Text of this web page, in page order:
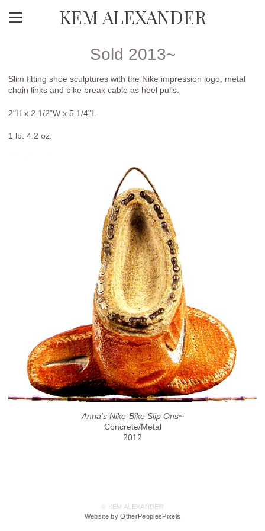
KEM ALEXANDER
Sold 2013~
Slim fitting shoe sculptures with the Nike impression logo, metal
chain links and bike break cable as heel pulls.
2"H x 2 1/2"W x 5 1/4"L
1 lb. 4.2 oz.
Anna's Nike-Bike Slip Ons~
Concrete/Metal
2012
© KEM ALEXANDER
Website by OtherPeoplesPixels